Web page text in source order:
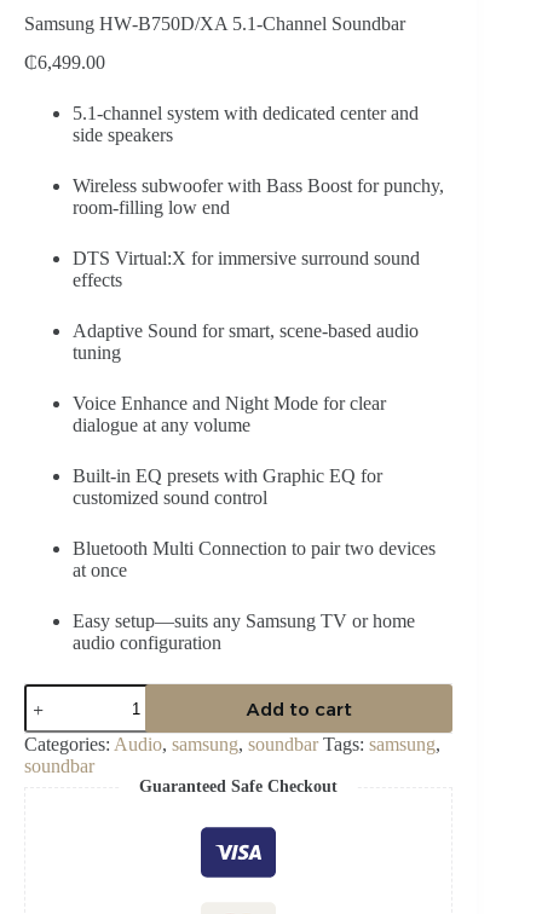
Samsung HW‑B750D/XA 5.1‑Channel Soundbar
₵6,499.00
5.1-channel system with dedicated center and
side speakers
Wireless subwoofer with Bass Boost for punchy,
room-filling low end
DTS Virtual:X for immersive surround sound
effects
Adaptive Sound for smart, scene-based audio
tuning
Voice Enhance and Night Mode for clear
dialogue at any volume
Built-in EQ presets with Graphic EQ for
customized sound control
Bluetooth Multi Connection to pair two devices
at once
Easy setup—suits any Samsung TV or home
audio configuration
Samsung
HW‑B750D/XA
5.1‑Channel
Soundbar
quantity
Add to cart
Categories: Audio, samsung, soundbar Tags: samsung,
soundbar
Guaranteed Safe Checkout